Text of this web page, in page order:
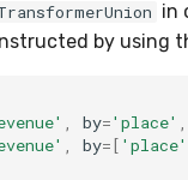
in
by using
by='place'
by=[ 'place'